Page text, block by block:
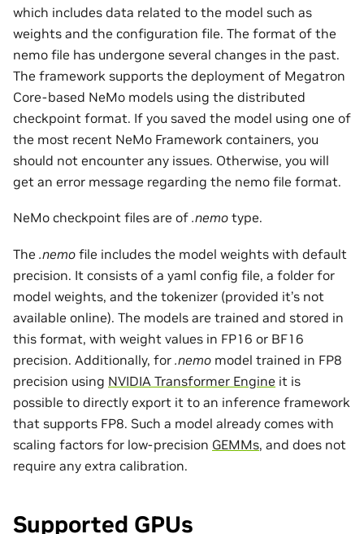
which includes data related to the model such as
weights and the configuration file. The format of the
nemo file has undergone several changes in the past.
The framework supports the deployment of Megatron
Core-based NeMo models using the distributed
checkpoint format. If you saved the model using one of
the most recent NeMo Framework containers, you
should not encounter any issues. Otherwise, you will
get an error message regarding the nemo file format.
NeMo checkpoint files are of .nemo type.
The .nemo file includes the model weights with default
precision. It consists of a yaml config file, a folder for
model weights, and the tokenizer (provided it’s not
available online). The models are trained and stored in
this format, with weight values in FP16 or BF16
precision. Additionally, for .nemo model trained in FP8
precision using NVIDIA Transformer Engine it is
possible to directly export it to an inference framework
that supports FP8. Such a model already comes with
scaling factors for low-precision GEMMs, and does not
require any extra calibration.
Supported GPUs